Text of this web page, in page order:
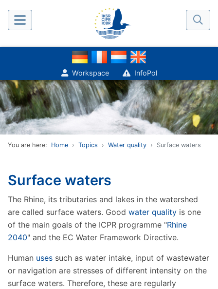
Workspace InfoPol
You are here: Home Topics Water quality Surface waters
Surface waters
The Rhine, its tributaries and lakes in the watershed
are called surface waters. Good water quality is one
of the main goals of the ICPR programme "Rhine
2040" and the EC Water Framework Directive.
Human uses such as water intake, input of wastewater
or navigation are stresses of different intensity on the
surface waters. Therefore, these are regularly